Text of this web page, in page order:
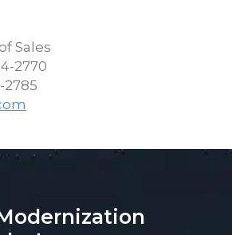
Sales
2770